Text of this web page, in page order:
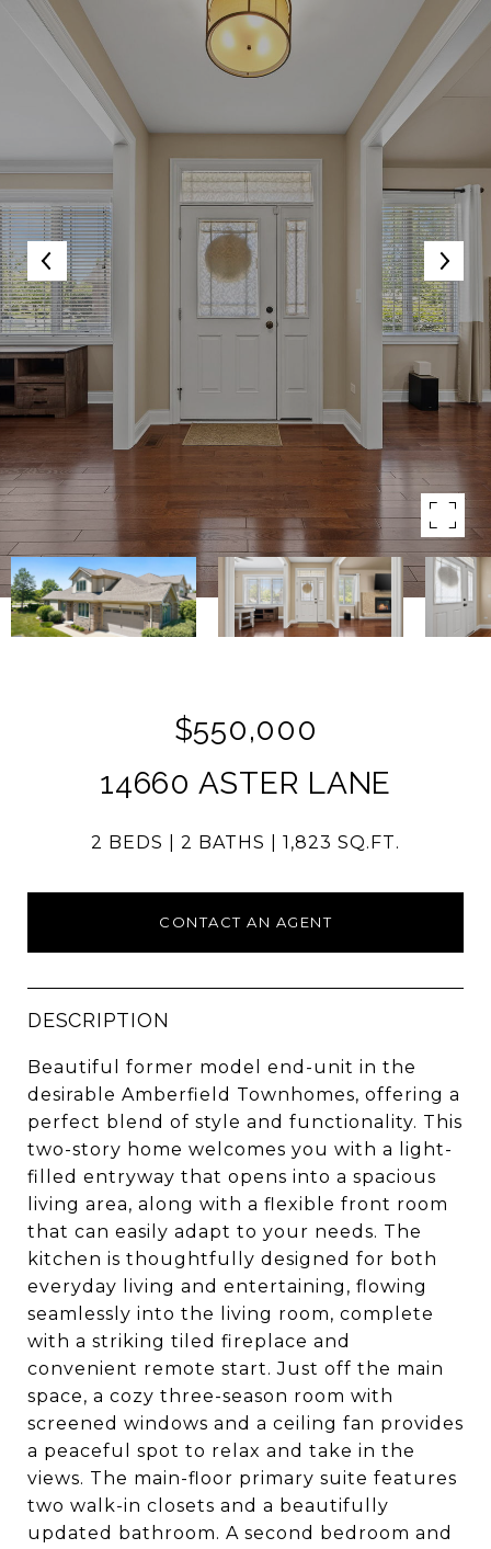
$550,000
14660 ASTER LANE
2 BEDS 2 BATHS 1,823 SQ.FT.
CONTACT AN AGENT
DESCRIPTION
Beautiful former model end-unit in the
desirable Amberfield Townhomes, offering a
perfect blend of style and functionality. This
two-story home welcomes you with a light-
filled entryway that opens into a spacious
living area, along with a flexible front room
that can easily adapt to your needs. The
kitchen is thoughtfully designed for both
everyday living and entertaining, flowing
seamlessly into the living room, complete
with a striking tiled fireplace and
convenient remote start. Just off the main
space, a cozy three-season room with
screened windows and a ceiling fan provides
a peaceful spot to relax and take in the
views. The main-floor primary suite features
two walk-in closets and a beautifully
updated bathroom. A second bedroom and